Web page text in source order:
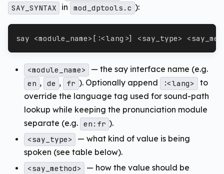
SAY_SYNTAX in mod_dptools.c ):
say <module_name>[:<lang>] <say_type>
<module_name> — the say interface name (e.g.
en , de , fr ). Optionally append :<lang>
to
override the language tag used for sound-path
lookup while keeping the pronunciation module
separate (e.g. en:fr ).
<say_type>
— what kind of value is being
spoken (see table below).
<say_method>
— how the value should be